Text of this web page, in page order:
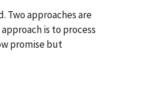
Two approaches are
is to process
promise but